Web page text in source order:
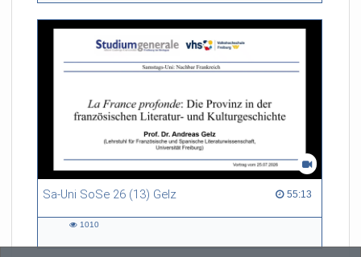
Sa-Uni SoSe 26 (13) Gelz 55:13
55:13 duration
1010